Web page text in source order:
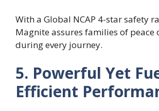
With a Global NCAP 4-star safety
Magnite assures families of peace
during every journey.
5. Powerful Yet
Efficient